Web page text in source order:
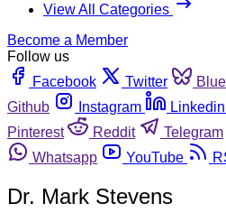
View All Categories
Become a Member
Follow us
Facebook
Twitter
Github
Instagram Linkedin
Pinterest
Reddit Telegram
Whatsapp
YouTube
Dr. Mark Stevens